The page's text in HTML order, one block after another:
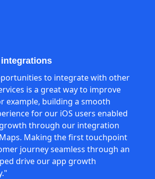
to integrate with other
is a great way to improve
example, building a smooth
for our iOS users enabled
through our integration
Making the first touchpoint
journey seamless through an
drive our app growth